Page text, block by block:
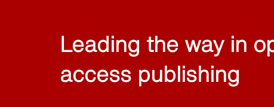
Leading the way in
access publishing